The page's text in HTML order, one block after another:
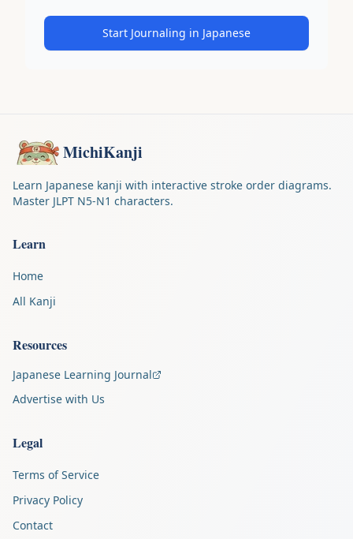
Start Journaling in Japanese
MichiKanji
Learn Japanese kanji with interactive stroke order diagrams.
Master JLPT N5-N1 characters.
Learn
Home
All Kanji
Resources
Japanese Learning Journal
Advertise with Us
Legal
Terms of Service
Privacy Policy
Contact